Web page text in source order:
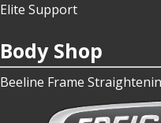
Elite Support
Body Shop
Beeline Frame